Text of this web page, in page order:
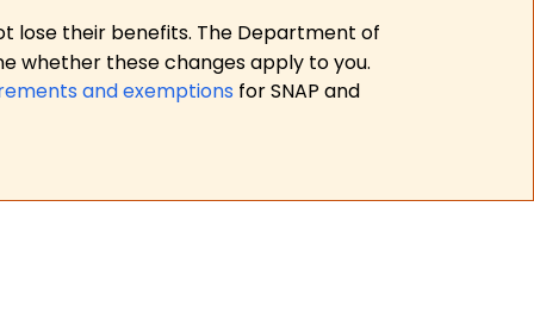
lose their benefits. The Department of
whether these changes apply to you.
and exemptions for SNAP and